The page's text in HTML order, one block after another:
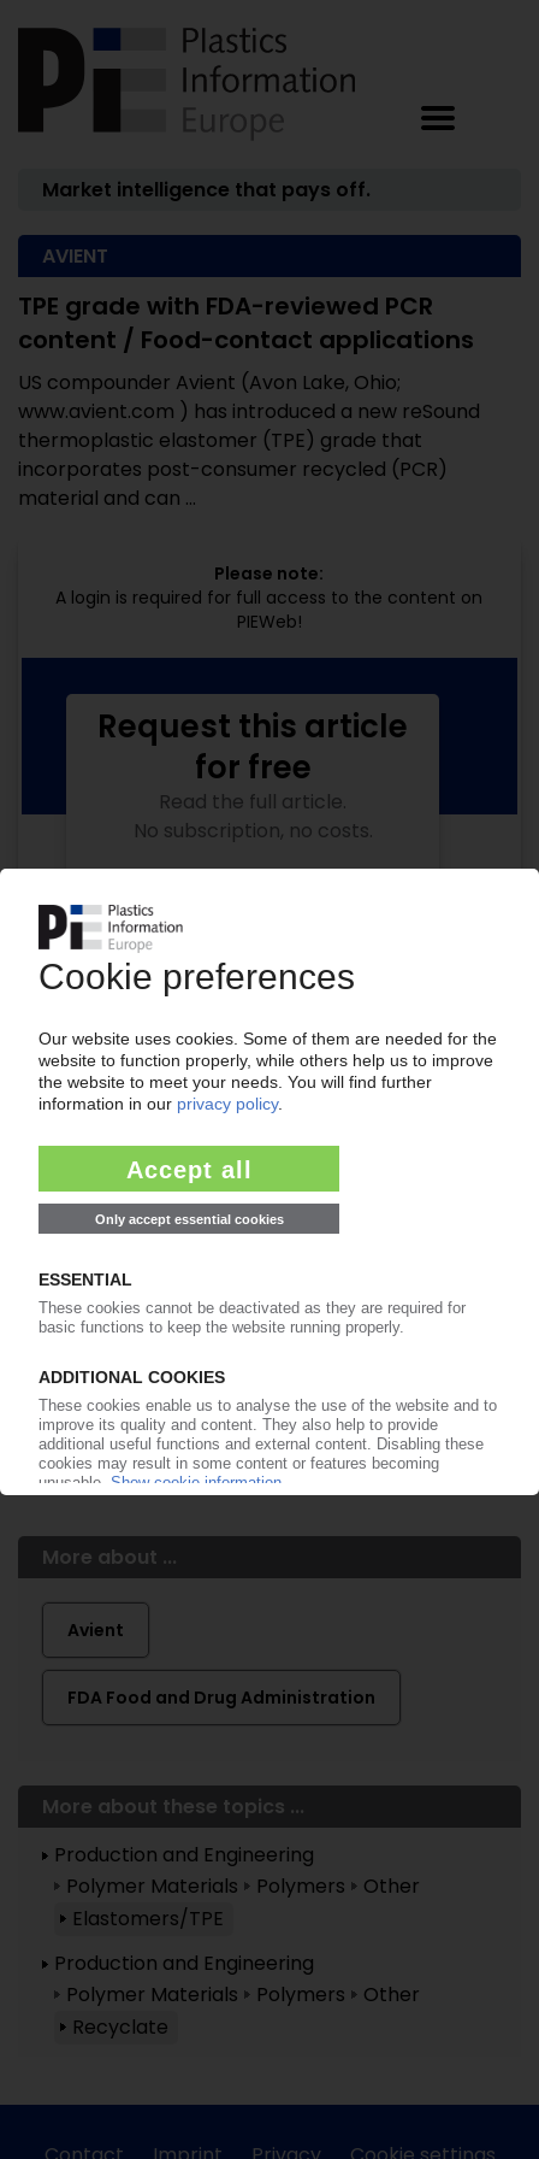
Market intelligence that pays off.
AVIENT
TPE grade with FDA-reviewed PCR
content / Food-contact applications
US compounder Avient (Avon Lake, Ohio;
www.avient.com ) has introduced a new reSound
thermoplastic elastomer (TPE) grade that
incorporates post-consumer recycled (PCR)
material and can ...
Please note:
A login is required for full access to the content on
PIEWeb!
Your PIE access
Easy to cancel: 4 weeks before end
from99€/month
More about the PIE subscription
Request this article
for free
Read the full article.
No subscription, no costs.
Get a free PIE price report!
Already a PIE subscriber? Login here...
More about ...
Avient
FDA Food and Drug Administration
More about these topics ...
Production and Engineering
Polymer Materials
Polymers
Other
Elastomers/TPE
Production and Engineering
Polymer Materials
Polymers
Other
Recyclate